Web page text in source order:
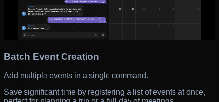
Batch Event Creation
Add multiple events in a single command.
Save significant time by registering a list of events at once,